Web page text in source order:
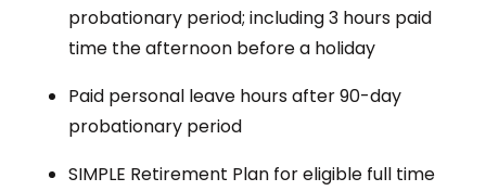
probationary period; including 3 hours paid
time the afternoon before a holiday
Paid personal leave hours after 90-day
probationary period
SIMPLE Retirement Plan for eligible full time